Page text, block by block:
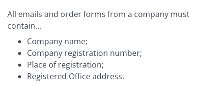
All emails and order forms from a company must
contain...
Company name;
Company registration number;
Place of registration;
Registered Office address.